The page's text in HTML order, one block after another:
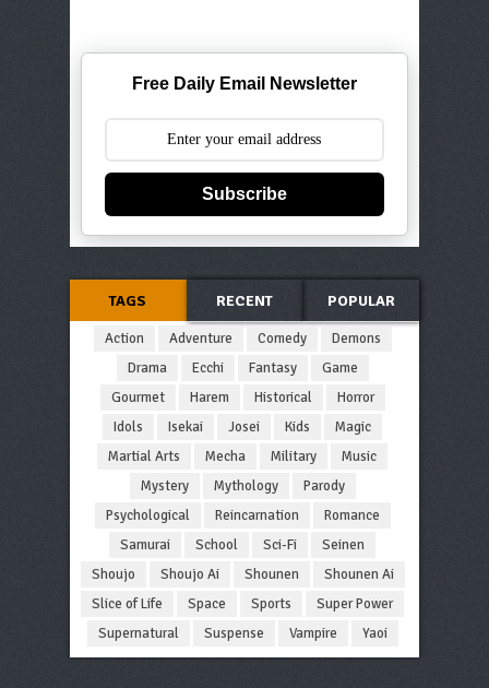
Free Daily Email Newsletter
Subscribe
TAGS RECENT POPULAR
Action Adventure Comedy
Demons
Drama
Ecchi Fantasy
Game
Gourmet
Harem Historical
Horror
Idols
Isekai Josei Kids
Magic
Martial Arts
Mecha Military
Music
Mystery
Mythology
Parody
Psychological
Reincarnation
Romance
Samurai
School Sci-Fi
Seinen
Shoujo
Shoujo Ai Shounen
Shounen Ai
Slice of Life
Space Sports
Super Power
Supernatural
Suspense Vampire Yaoi